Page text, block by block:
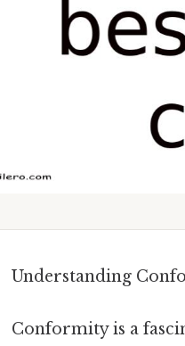
Understanding
Conformity is a